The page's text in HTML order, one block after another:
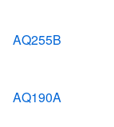
AQ255B
AQ190A